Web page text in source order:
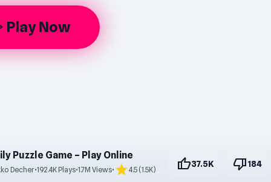
Play Now
Puzzle Game – Play Online
Decher•192.4K Plays•1.7M Views• star4.5 (1.5K) thumb_up37.5K thumb_down184